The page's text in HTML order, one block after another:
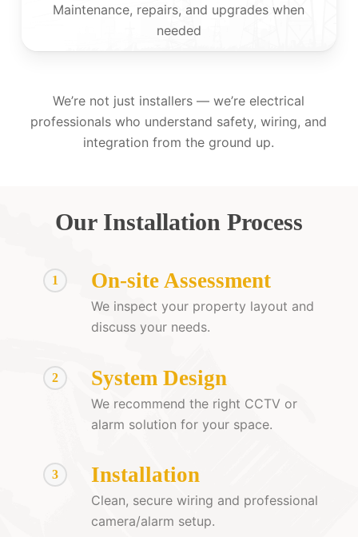
Maintenance, repairs, and upgrades when
needed
We’re not just installers — we’re electrical
professionals who understand safety, wiring, and
integration from the ground up.
Our Installation Process
1 On-site Assessment
We inspect your property layout and
discuss your needs.
2 System Design
We recommend the right CCTV or
alarm solution for your space.
3 Installation
Clean, secure wiring and professional
camera/alarm setup.